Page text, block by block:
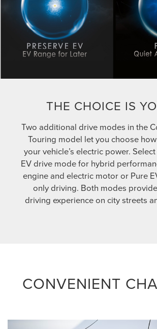
THE CHOICE IS
Two additional drive modes in the
Touring model let you choose
your vehicle’s electric power.
EV drive mode for hybrid
engine and electric motor or Pure
only driving. Both modes
driving experience on city streets
CONVENIENT